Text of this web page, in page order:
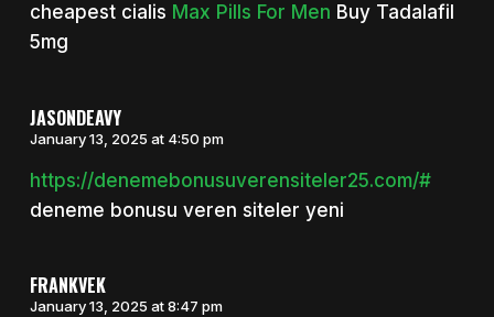
cheapest cialis Max Pills For Men Buy Tadalafil
5mg
JASONDEAVY
January 13, 2025 at 4:50 pm
https://denemebonusuverensiteler25.com/#
deneme bonusu veren siteler yeni
FRANKVEK
January 13, 2025 at 8:47 pm